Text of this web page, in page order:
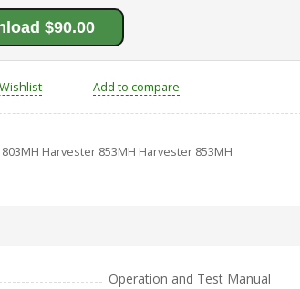
$90.00
Add to compare
Harvester 853MH Harvester 853MH
Operation and Test Manual